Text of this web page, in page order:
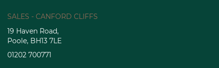
SALES - CANFORD CLIFFS
19 Haven Road,
Poole, BH13 7LE
01202 700771